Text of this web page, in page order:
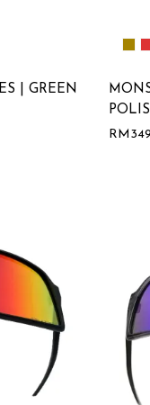
| GREEN
RM